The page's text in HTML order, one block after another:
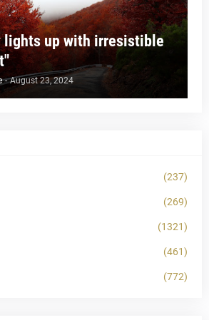
lights up with irresistible
- August 23, 2024
(237)
(269)
(1321)
(461)
(772)